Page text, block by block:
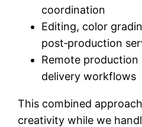
coordination
Editing, color
post‑production
Remote production
delivery workflows
This combined
creativity while we